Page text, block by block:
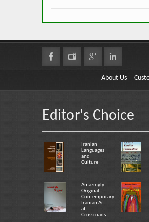
About Us
Editor's Choice
Iranian
Languages
and
Culture
Amazingly
Original:
Contemporary
Iranian Art
at
Crossroads